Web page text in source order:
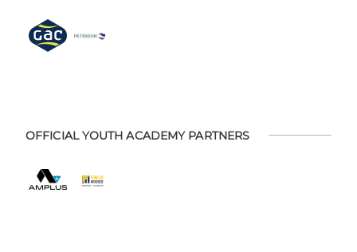
OFFICIAL YOUTH ACADEMY PARTNERS